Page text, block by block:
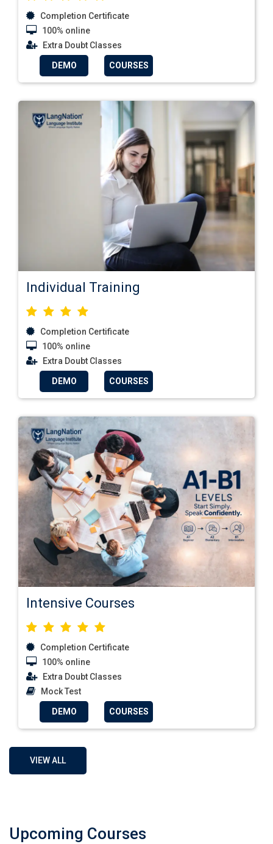
Completion Certificate
100% online
Extra Doubt Classes
DEMO COURSES
Individual Training
Completion Certificate
100% online
Extra Doubt Classes
DEMO COURSES
Intensive Courses
Completion Certificate
100% online
Extra Doubt Classes
Mock Test
DEMO COURSES
VIEW ALL
Upcoming Courses